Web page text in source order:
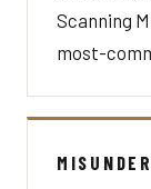
Scanning
most-